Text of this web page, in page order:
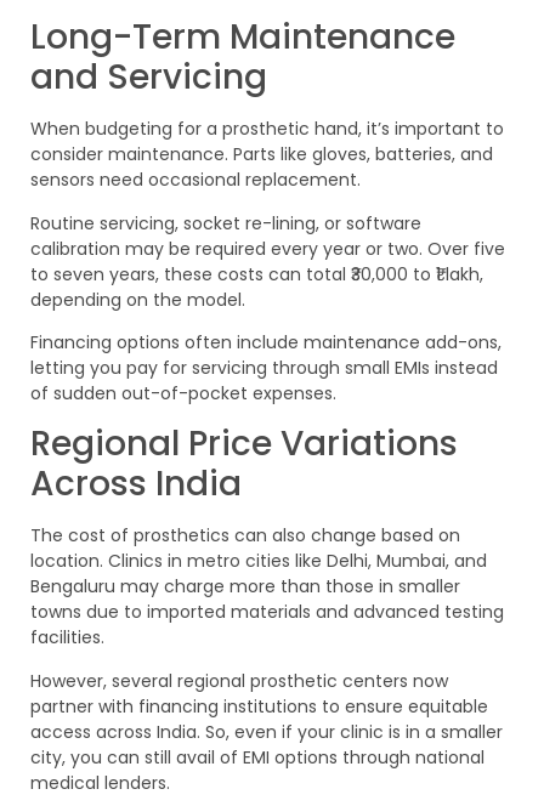
Long-Term Maintenance
and Servicing
When budgeting for a prosthetic hand, it’s important to
consider maintenance. Parts like gloves, batteries, and
sensors need occasional replacement.
Routine servicing, socket re-lining, or software
calibration may be required every year or two. Over five
to seven years, these costs can total ₹30,000 to ₹1 lakh,
depending on the model.
Financing options often include maintenance add-ons,
letting you pay for servicing through small EMIs instead
of sudden out-of-pocket expenses.
Regional Price Variations
Across India
The cost of prosthetics can also change based on
location. Clinics in metro cities like Delhi, Mumbai, and
Bengaluru may charge more than those in smaller
towns due to imported materials and advanced testing
facilities.
However, several regional prosthetic centers now
partner with financing institutions to ensure equitable
access across India. So, even if your clinic is in a smaller
city, you can still avail of EMI options through national
medical lenders.